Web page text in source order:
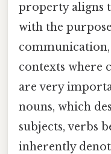
property aligns
with the
contexts where
are very
nouns, which
subjects, verbs
inherently